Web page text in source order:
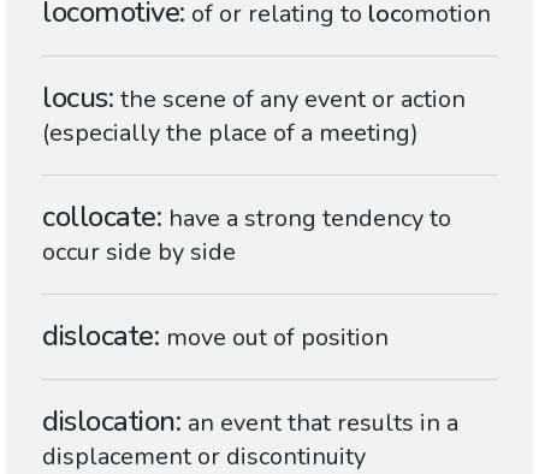
locomotive of or relating to locomotion
locus the scene of any event or action
(especially the place of a meeting)
collocate have a strong tendency to
occur side by side
dislocate move out of position
dislocation an event that results in a
displacement or discontinuity